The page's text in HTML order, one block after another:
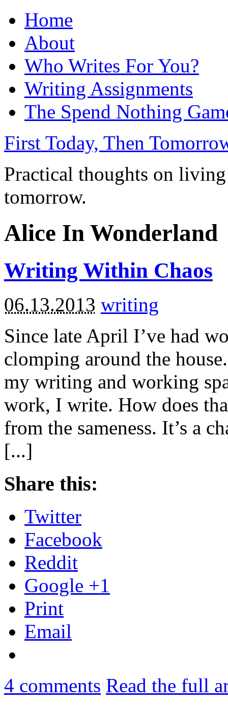
Home
About
Who Writes For You?
Writing Assignments
The Spend Nothing
First Today, Then
Practical thoughts on
tomorrow.
Alice In Wonderland
Writing Within Chaos
06.13.2013 writing
Since late April I’ve had
clomping around the
my writing and working
work, I write. How does
from the sameness. It’s a
[...]
Share this:
Twitter
Facebook
Reddit
Google +1
Print
Email
4 comments Read the full